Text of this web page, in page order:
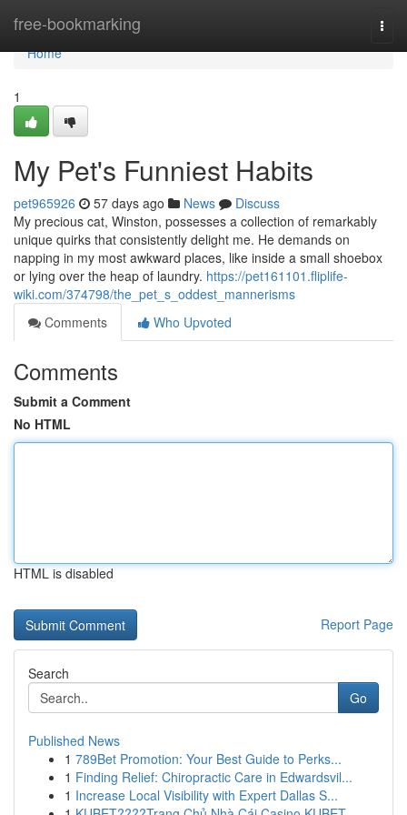
free-bookmarking
Home
Home
1
My Pet's Funniest Habits
pet965926 57 days ago News
Discuss
My precious cat, Winston, possesses a collection of remarkably
unique quirks that consistently delight me. He demands on
napping in my most awkward places, like inside a small shoebox
or lying over the heap of laundry. https://pet161101.fliplife-
wiki.com/374798/the_pet_s_oddest_mannerisms
Comments
Who Upvoted
Comments
Submit a Comment
No HTML
HTML is disabled
Report Page
Search
Go
Published News
1 789Bet Promotion: Your Best Guide to Perks...
1 Finding Relief: Chiropractic Care in Edwardsvil...
1 Increase Local Visibility with Expert Dallas S...